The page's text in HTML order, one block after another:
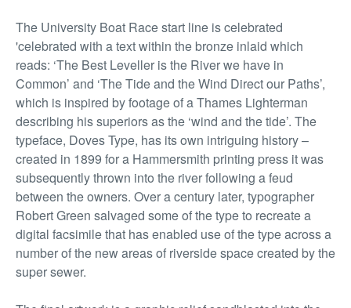
The University Boat Race start line is celebrated
'celebrated with a text within the bronze inlaid which
reads: ‘The Best Leveller is the River we have in
Common’ and ‘The Tide and the Wind Direct our Paths’,
which is inspired by footage of a Thames Lighterman
describing his superiors as the ‘wind and the tide’. The
typeface, Doves Type, has its own intriguing history –
created in 1899 for a Hammersmith printing press it was
subsequently thrown into the river following a feud
between the owners. Over a century later, typographer
Robert Green salvaged some of the type to recreate a
digital facsimile that has enabled use of the type across a
number of the new areas of riverside space created by the
super sewer.